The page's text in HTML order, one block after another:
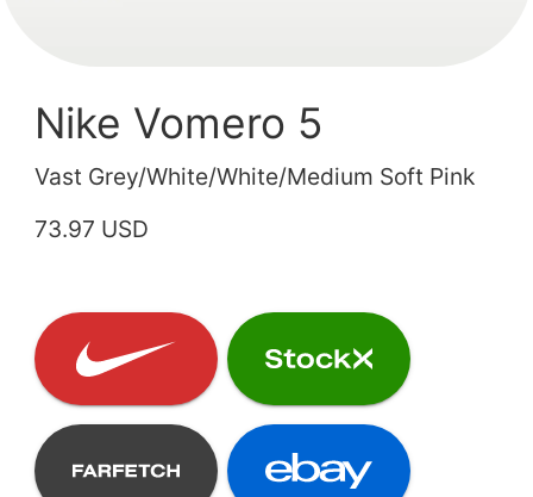
Nike Vomero 5
Vast Grey/White/White/Medium Soft Pink
73.97 USD